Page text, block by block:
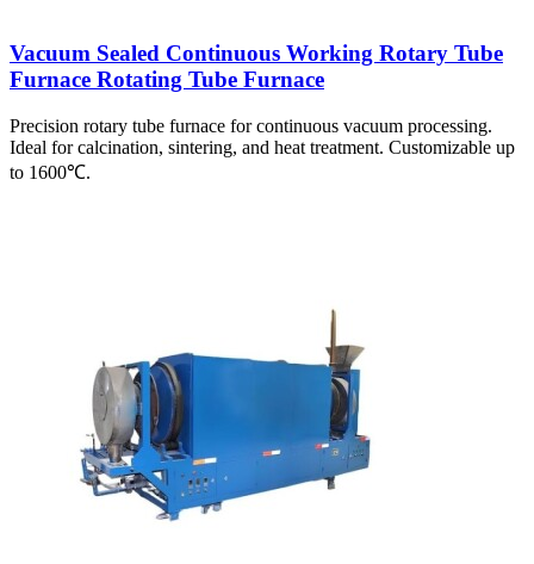
Vacuum Sealed Continuous Working Rotary Tube
Furnace Rotating Tube Furnace
Precision rotary tube furnace for continuous vacuum processing.
Ideal for calcination, sintering, and heat treatment. Customizable up
to 1600℃.